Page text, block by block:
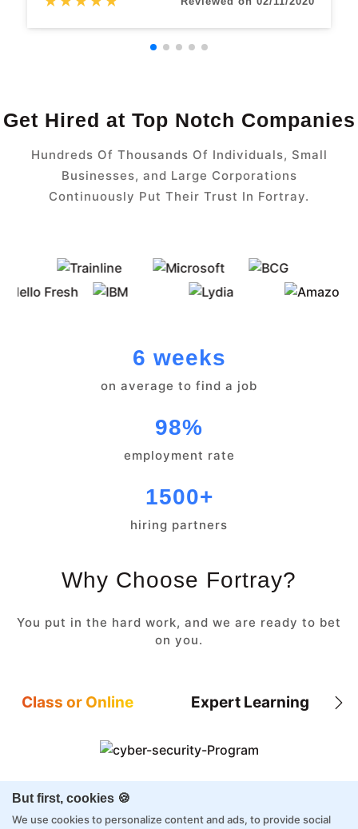
But first, cookies 🍪
We use cookies to personalize content and ads, to provide social
Get Hired at Top Notch Companies
Hundreds Of Thousands Of Individuals, Small
Businesses, and Large Corporations
Continuously Put Their Trust In Fortray.
6 weeks
on average to find a job
98%
employment rate
1500+
hiring partners
Why Choose Fortray?
You put in the hard work, and we are ready to bet
on you.
Class or Online Expert Learning
8X higher interaction in live classes than in